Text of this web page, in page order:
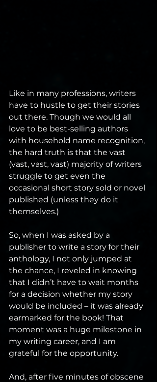
Like in many professions, writers
have to hustle to get their stories
out there. Though we would all
love to be best-selling authors
with household name recognition,
the hard truth is that the vast
(vast, vast, vast) majority of writers
struggle to get even the
occasional short story sold or novel
published (unless they do it
themselves.)
So, when I was asked by a
publisher to write a story for their
anthology, I not only jumped at
the chance, I reveled in knowing
that I didn’t have to wait months
for a decision whether my story
would be included – it was already
earmarked for the book! That
moment was a huge milestone in
my writing career, and I am
grateful for the opportunity.
And, after five minutes of obscene